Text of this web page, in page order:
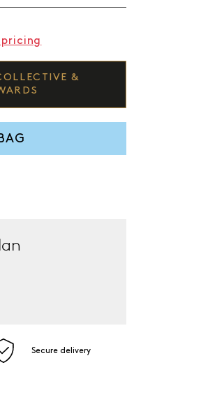
&
Secure delivery